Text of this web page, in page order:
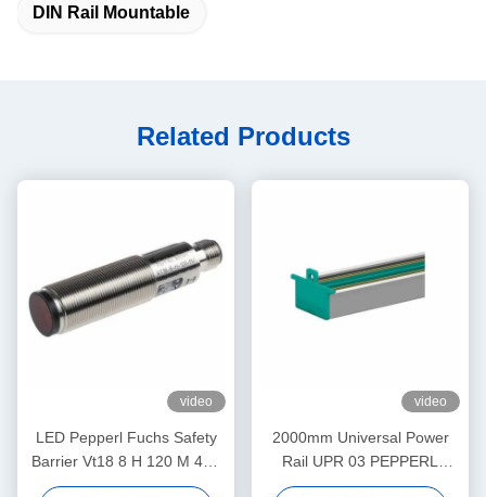
DIN Rail Mountable
Related Products
video
LED Pepperl Fuchs Safety
Barrier Vt18 8 H 120 M 40a
65b 118 128 Diffuse Mode
video
2000mm Universal Power
Rail UPR 03 PEPPERL
FUCHS Eliminates Daisy